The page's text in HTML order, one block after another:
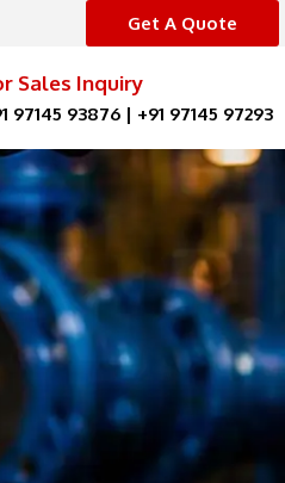
Get A Quote
Sales Inquiry
97145 93876| +91 97145 97293